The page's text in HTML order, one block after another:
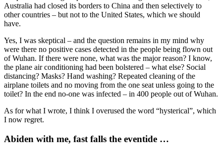
Australia had closed its borders to China and then selectively to
other countries – but not to the United States, which we should
have.
Yes, I was skeptical – and the question remains in my mind why
were there no positive cases detected in the people being flown out
of Wuhan. If there were none, what was the major reason? I know,
the plane air conditioning had been bolstered – what else? Social
distancing? Masks? Hand washing? Repeated cleaning of the
airplane toilets and no moving from the one seat unless going to the
toilet? In the end no-one was infected – in 400 people out of Wuhan.
As for what I wrote, I think I overused the word “hysterical”, which
I now regret.
Abiden with me, fast falls the eventide …